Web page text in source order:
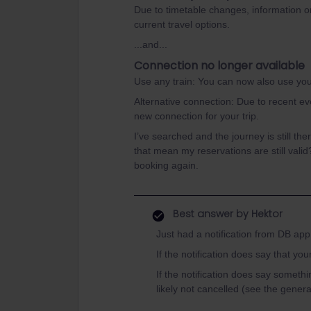
Due to timetable changes, information
current travel options.
...and...
Connection no longer available
Use any train: You can now also use
Alternative connection: Due to recent
new connection for your trip.
I’ve searched and the journey is still
that mean my reservations are still
booking again.
Best answer by Hektor
Just had a notification from DB
If the notification does say that
If the notification does say
likely not cancelled (see the